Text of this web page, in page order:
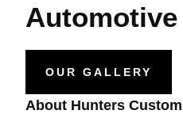
Automotive
OUR GALLERY
About Hunters